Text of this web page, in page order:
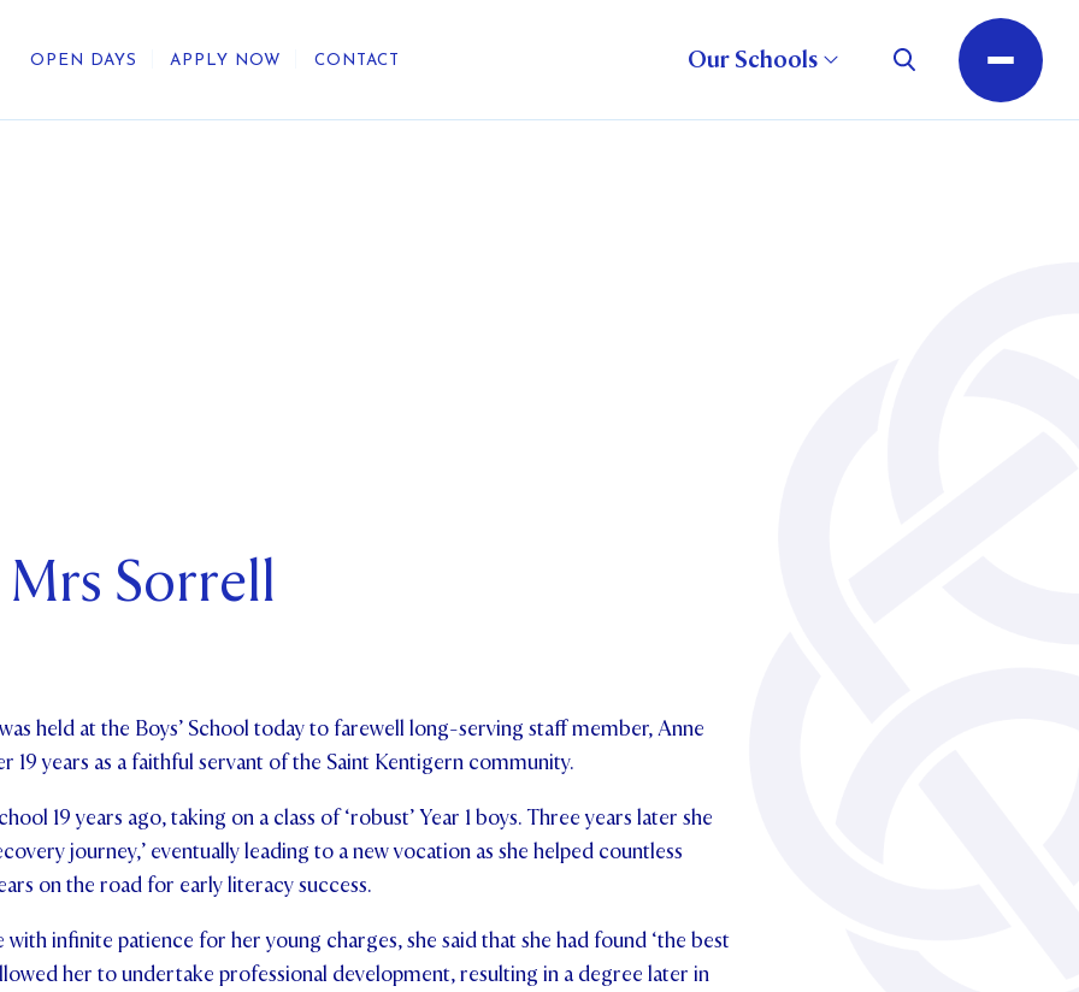
OPEN DAYS APPLY NOW CONTACT Our Schools
and Friends
Sorrell
held at the Boys’ School today to farewell long-serving staff member, Anne
19 years as a faithful servant of the Saint Kentigern community.
19 years ago, taking on a class of ‘robust’ Year 1 boys. Three years later she
journey,’ eventually leading to a new vocation as she helped countless
on the road for early literacy success.
with infinite patience for her young charges, she said that she had found ‘the best
her to undertake professional development, resulting in a degree later in